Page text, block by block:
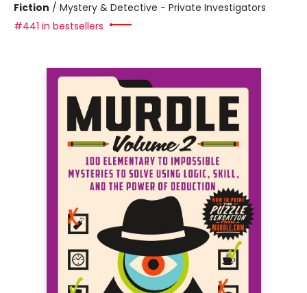
Fiction / Mystery & Detective - Private Investigators
#441 in bestsellers